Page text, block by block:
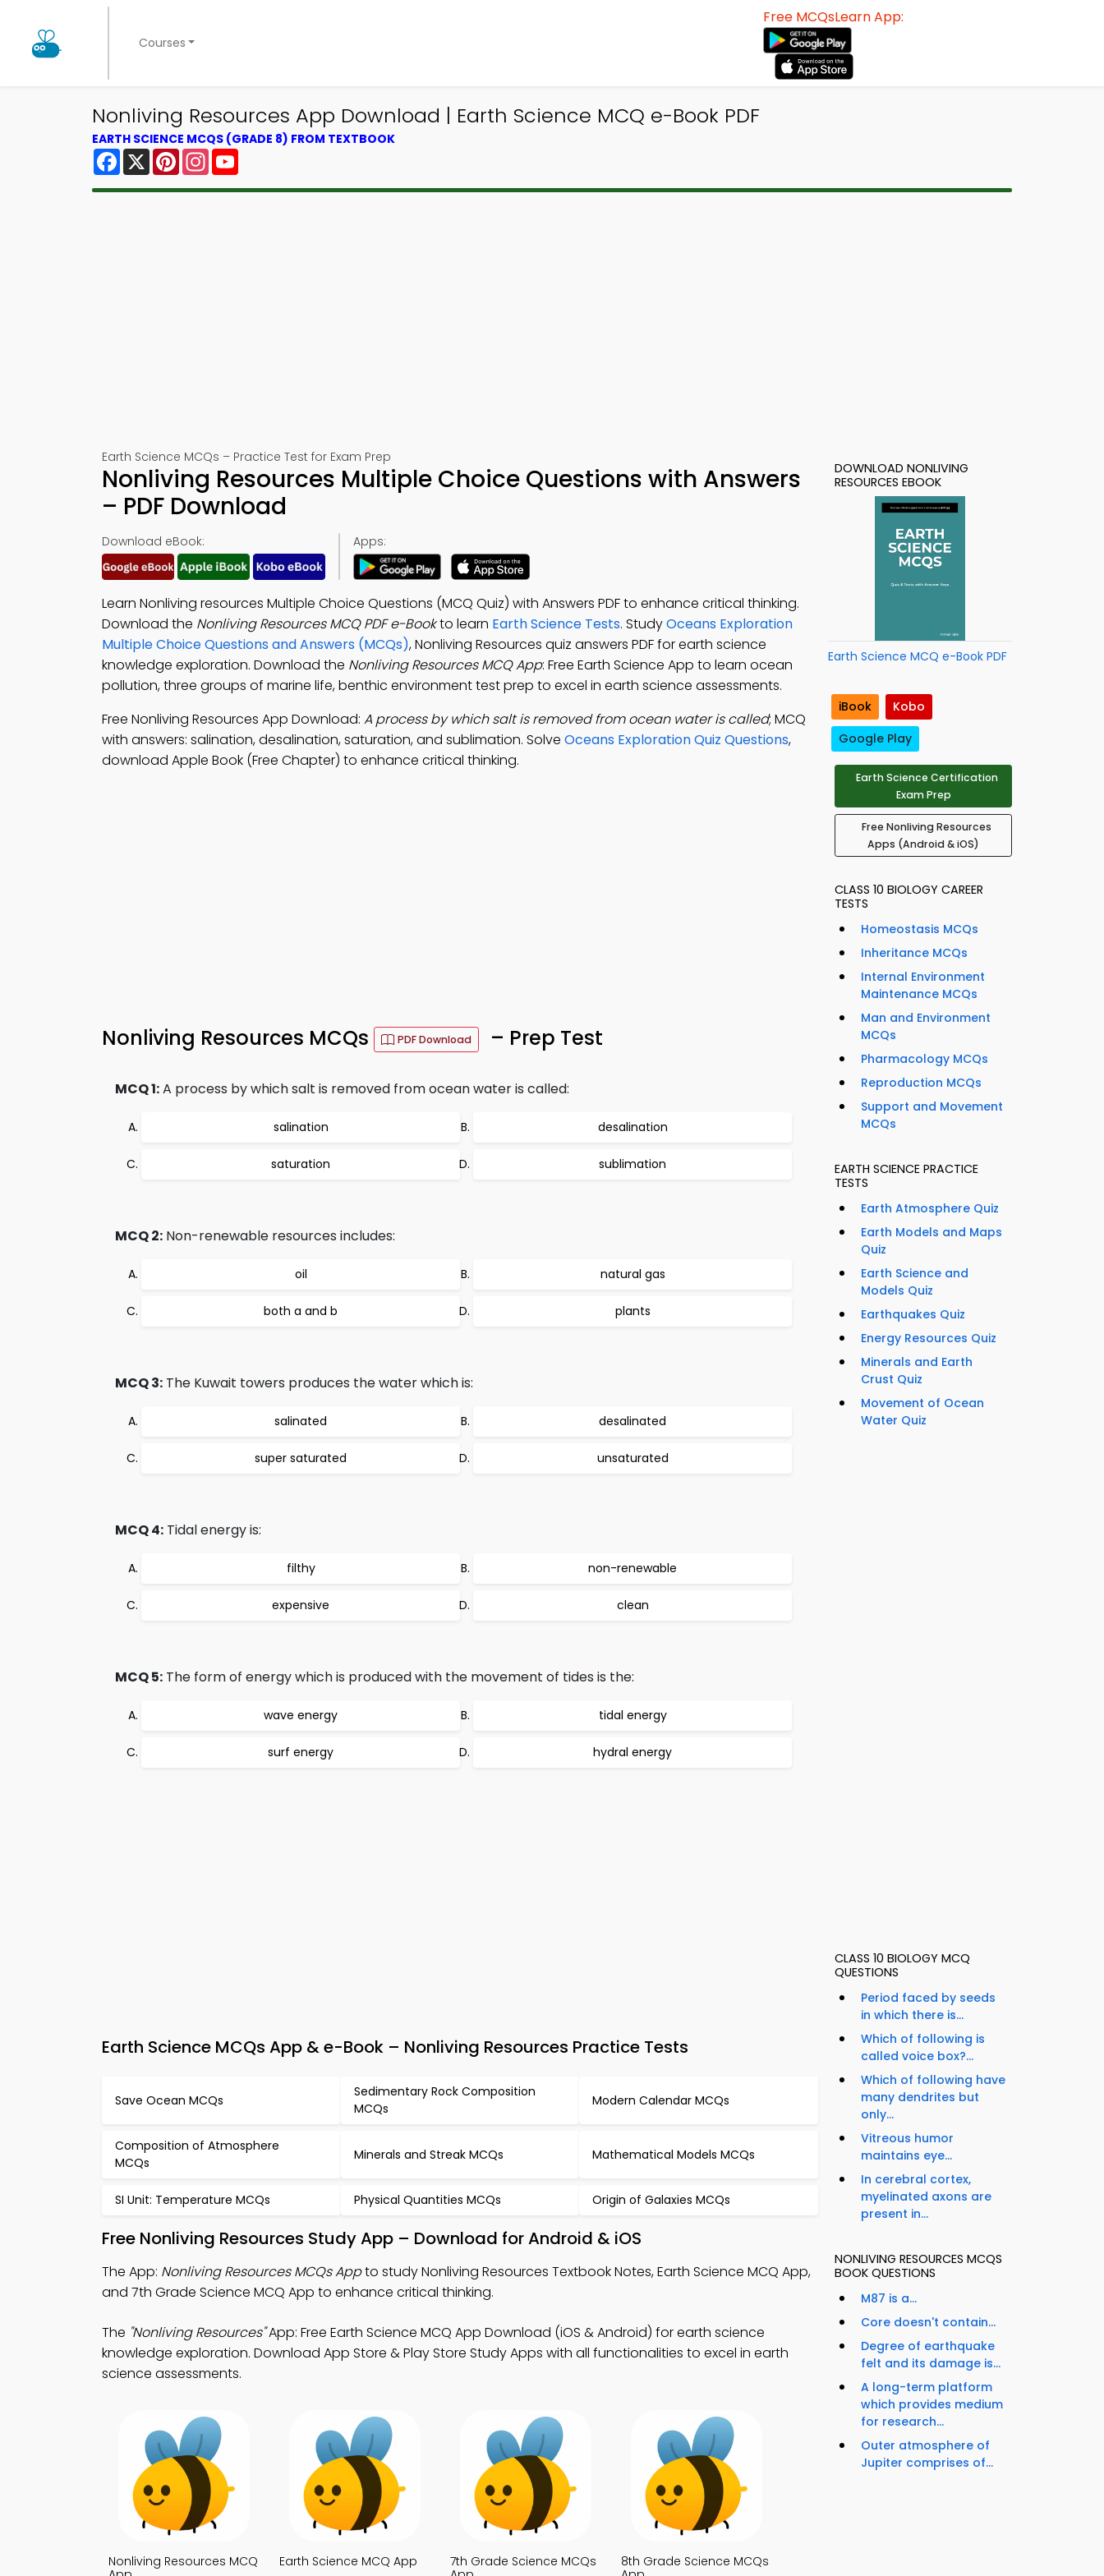
Courses
Free MCQsLearn App:
Nonliving Resources App Download | Earth Science MCQ e-Book PDF
EARTH SCIENCE MCQS (GRADE 8) FROM TEXTBOOK
Facebook
X PinterestInstagram
Earth Science MCQs – Practice Test for Exam Prep
Nonliving Resources Multiple Choice Questions with Answers
– PDF Download
Download eBook: Apps:
Learn Nonliving resources Multiple Choice Questions (MCQ Quiz) with Answers PDF to enhance critical thinking.
Download the Nonliving Resources MCQ PDF e-Bookto learn Earth Science Tests. StudyOceans Exploration
Multiple Choice Questions and Answers (MCQs), Nonliving Resources quiz answers PDF for earth science
knowledge exploration. Download the Nonliving Resources MCQ App: Free Earth Science App to learn ocean
pollution, three groups of marine life, benthic environment test prep to excel in earth science assessments.
Free Nonliving Resources App Download: A process by which salt is removed from ocean water is called; MCQ
with answers: salination, desalination, saturation, and sublimation. Solve Oceans Exploration Quiz Questions,
download Apple Book (Free Chapter) to enhance critical thinking.
Nonliving Resources MCQs PDF Download – Prep Test
MCQ 1:A process by which salt is removed from ocean water is called:
salination desalination
saturation sublimation
MCQ 2: Non-renewable resources includes:
oil natural gas
both a and b plants
MCQ 3: The Kuwait towers produces the water which is:
salinated desalinated
super saturated unsaturated
MCQ 4: Tidal energy is:
filthy non-renewable
expensive clean
MCQ 5: The form of energy which is produced with the movement of tides is the:
wave energy tidal energy
surf energy hydral energy
Earth Science MCQs App & e-Book – Nonliving Resources Practice Tests
Save Ocean MCQs
Sedimentary Rock Composition
MCQs
Modern Calendar MCQs
Composition of Atmosphere
MCQs
Minerals and Streak MCQs Mathematical Models MCQs
SI Unit: Temperature MCQs Physical Quantities MCQs Origin of Galaxies MCQs
Free Nonliving Resources Study App – Download for Android & iOS
The App: Nonliving Resources MCQs Appto study Nonliving Resources Textbook Notes, Earth Science MCQ App,
and 7th Grade Science MCQ App to enhance critical thinking.
The "Nonliving Resources"App: Free Earth Science MCQ App Download (iOS & Android) for earth science
knowledge exploration. Download App Store & Play Store Study Apps with all functionalities to excel in earth
science assessments.
Nonliving Resources MCQ
Earth Science MCQ App
7th Grade Science MCQs
8th Grade Science MCQs
DOWNLOAD NONLIVING
RESOURCES EBOOK
Earth Science MCQ e-Book PDF
iBook
Kobo
Google Play
Earth Science Certification
Exam Prep
Free Nonliving Resources
Apps (Android & iOS)
CLASS 10 BIOLOGY CAREER
TESTS
Homeostasis MCQs
Inheritance MCQs
Internal Environment
Maintenance MCQs
Man and Environment
MCQs
Pharmacology MCQs
Reproduction MCQs
Support and Movement
MCQs
EARTH SCIENCE PRACTICE
TESTS
Earth Atmosphere Quiz
Earth Models and Maps
Quiz
Earth Science and
Models Quiz
Earthquakes Quiz
Energy Resources Quiz
Minerals and Earth
Crust Quiz
Movement of Ocean
Water Quiz
CLASS 10 BIOLOGY MCQ
QUESTIONS
Period faced by seeds
in which there is...
Which of following is
called voice box?...
Which of following have
many dendrites but
only...
Vitreous humor
maintains eye...
In cerebral cortex,
myelinated axons are
present in...
NONLIVING RESOURCES MCQS
BOOK QUESTIONS
M87 is a...
Core doesn't contain...
Degree of earthquake
felt and its damage is...
A long-term platform
which provides medium
for research...
Outer atmosphere of
Jupiter comprises of...